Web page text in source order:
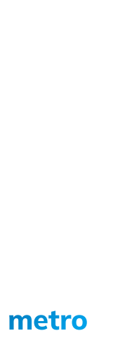
metro